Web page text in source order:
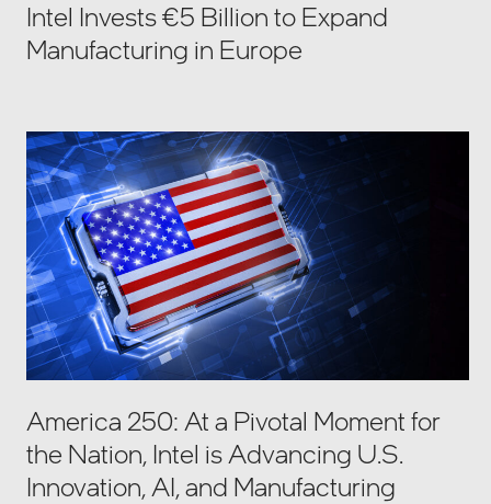
Intel Invests €5 Billion to Expand
Manufacturing in Europe
America 250: At a Pivotal Moment for
the Nation, Intel is Advancing U.S.
Innovation, AI, and Manufacturing